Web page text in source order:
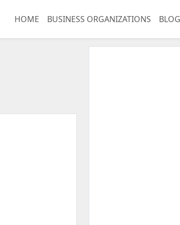
HOME BUSINESS ORGANIZATIONS BLOG